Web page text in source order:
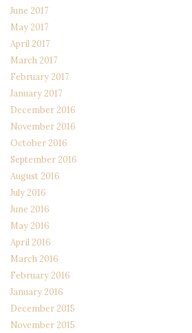
June 2017
May 2017
April 2017
March 2017
February 2017
January 2017
December 2016
November 2016
October 2016
September 2016
August 2016
July 2016
June 2016
May 2016
April 2016
March 2016
February 2016
January 2016
December 2015
November 2015